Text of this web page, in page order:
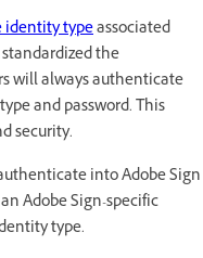
identity typeassociated
the
will always authenticate
and password. This
security.
into Adobe Sign
Adobe Sign-specific
type.